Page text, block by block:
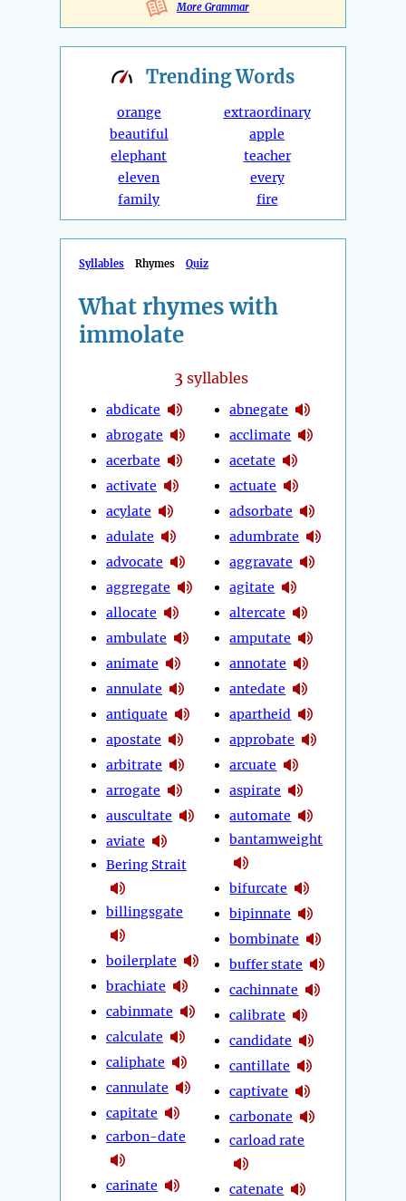
More Grammar
TrendingWords
orange
beautiful
elephant
eleven
family
extraordinary
apple
teacher
every
fire
Syllables Rhymes Quiz
What rhymes with
immolate
3 syllables
abdicate
abrogate
acerbate
activate
acylate
adulate
advocate
aggregate
allocate
ambulate
animate
annulate
antiquate
apostate
arbitrate
arrogate
auscultate
aviate
Bering Strait
billingsgate
boilerplate
brachiate
cabinmate
calculate
caliphate
cannulate
capitate
carbon-date
carinate
abnegate
acclimate
acetate
actuate
adsorbate
adumbrate
aggravate
agitate
altercate
amputate
annotate
antedate
apartheid
approbate
arcuate
aspirate
automate
bantamweight
bifurcate
bipinnate
bombinate
buffer state
cachinnate
calibrate
candidate
cantillate
captivate
carbonate
carload rate
catenate